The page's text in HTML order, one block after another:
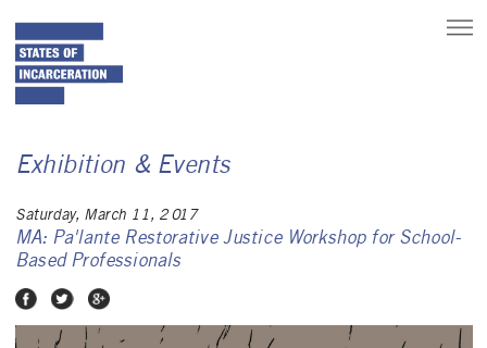
toggle
main
Exhibition & Events
Saturday, March 11, 2017
MA: Pa'lante Restorative Justice Workshop for School-
Based Professionals
Share on Facebook
Share on Twitter
Share on Google Plus